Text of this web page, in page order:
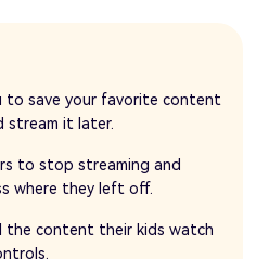
to save your favorite content
stream it later.
to stop streaming and
where they left off.
the content their kids watch